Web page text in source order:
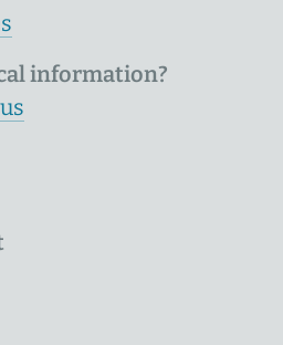
information?